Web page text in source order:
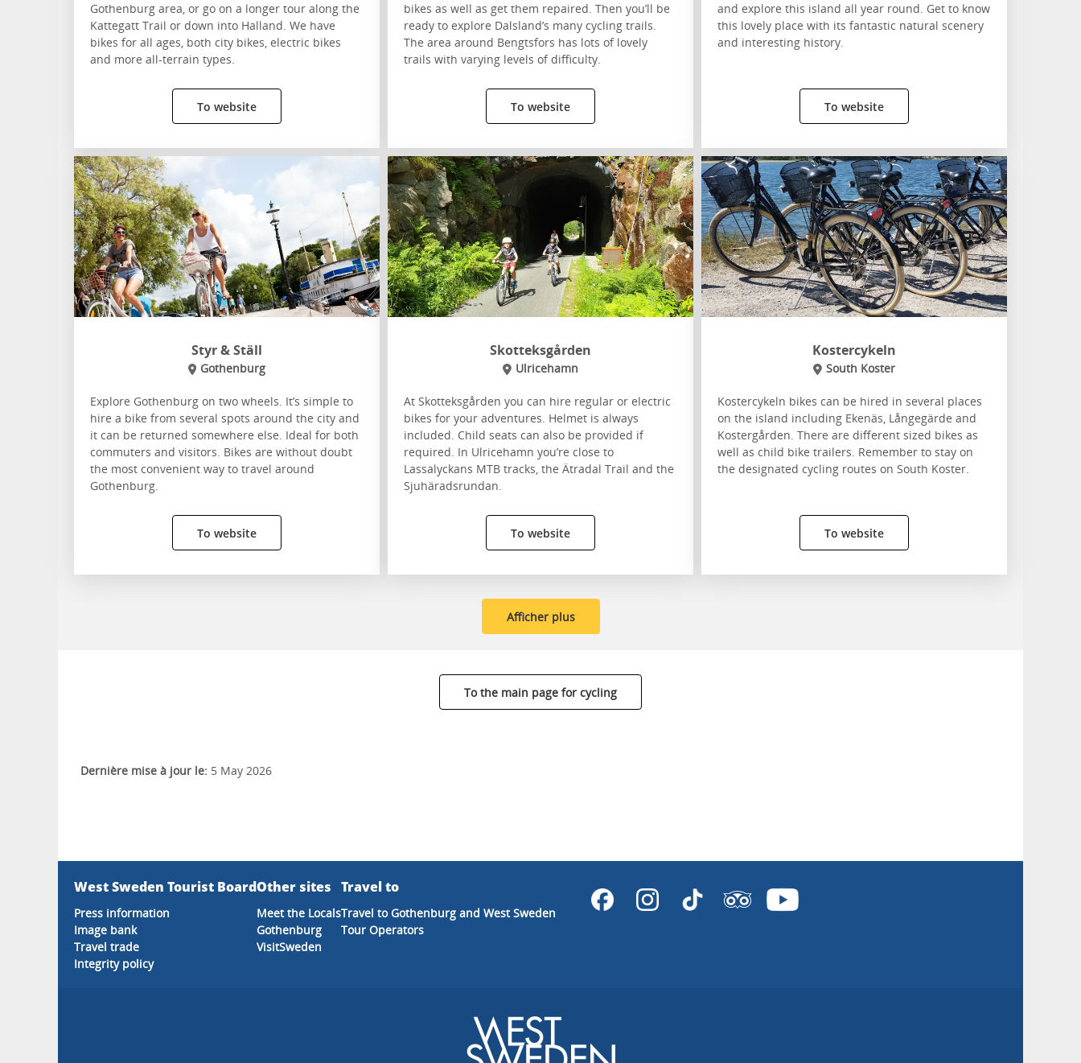
Gothenburg area, or go on a longer tour along the
Kattegatt Trail or down into Halland. We have
bikes for all ages, both city bikes, electric bikes
and more all-terrain types.
To website
bikes as well as get them repaired. Then you’ll be
ready to explore Dalsland’s many cycling trails.
The area around Bengtsfors has lots of lovely
trails with varying levels of difficulty.
To website
and explore this island all year round. Get to know
this lovely place with its fantastic natural scenery
and interesting history.
To website
Styr & Ställ
Gothenburg
Explore Gothenburg on two wheels. It’s simple to
hire a bike from several spots around the city and
it can be returned somewhere else. Ideal for both
commuters and visitors. Bikes are without doubt
the most convenient way to travel around
Gothenburg.
To website
Skotteksgården
Ulricehamn
At Skotteksgården you can hire regular or electric
bikes for your adventures. Helmet is always
included. Child seats can also be provided if
required. In Ulricehamn you’re close to
Lassalyckans MTB tracks, the Ätradal Trail and the
Sjuhäradsrundan.
To website
Kostercykeln
South Koster
Kostercykeln bikes can be hired in several places
on the island including Ekenäs, Långegärde and
Kostergården. There are different sized bikes as
well as child bike trailers. Remember to stay on
the designated cycling routes on South Koster.
To website
Afficher plus
To the main page for cycling
Dernière mise à jour le: 5 May 2026
West Sweden Tourist Board
Press information
Image bank
Travel trade
Integrity policy
Other sites
Meet the Locals
Gothenburg
VisitSweden
Travel to
Travel to Gothenburg and West Sweden
Tour Operators